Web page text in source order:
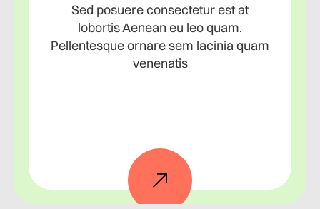
Sed posuere consectetur est at
lobortis Aenean eu leo quam.
Pellentesque ornare sem lacinia quam
venenatis